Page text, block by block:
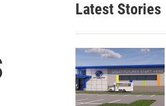
Latest Stories